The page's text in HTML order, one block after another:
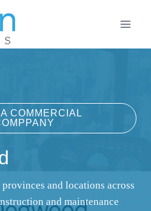
COMMERCIAL
and locations across
and maintenance